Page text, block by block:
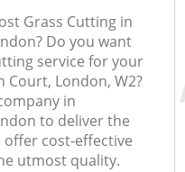
Grass Cutting in
Do you want
service for your
Court, London, W2?
in
to deliver the
offer cost-effective
utmost quality.